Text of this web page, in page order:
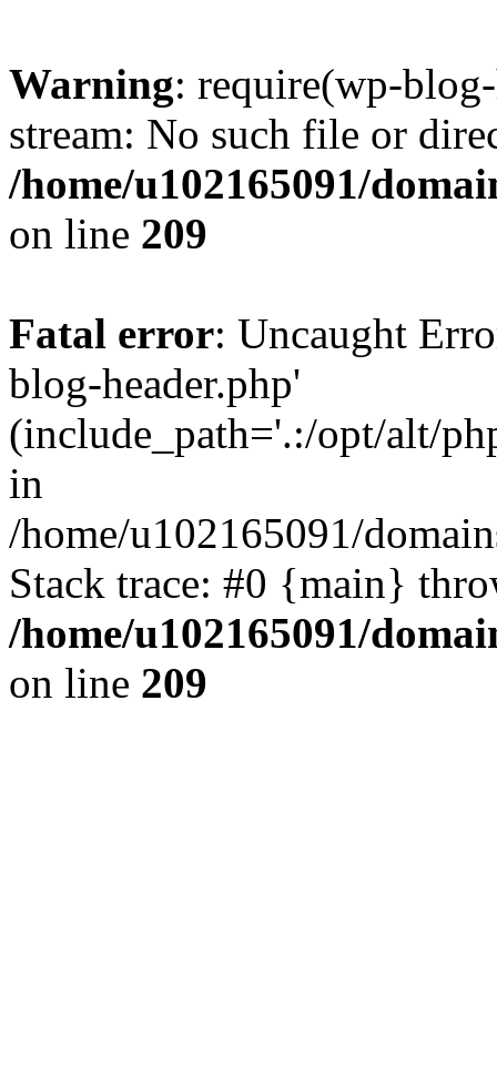
Warning: require(wp-
stream: No such file or
/home/u102165091/
on line 209
Fatal error: Uncaught
blog-header.php'
(include_path='.:/opt/alt/
in
/home/u102165091/
Stack trace: #0 {main}
/home/u102165091/
on line 209